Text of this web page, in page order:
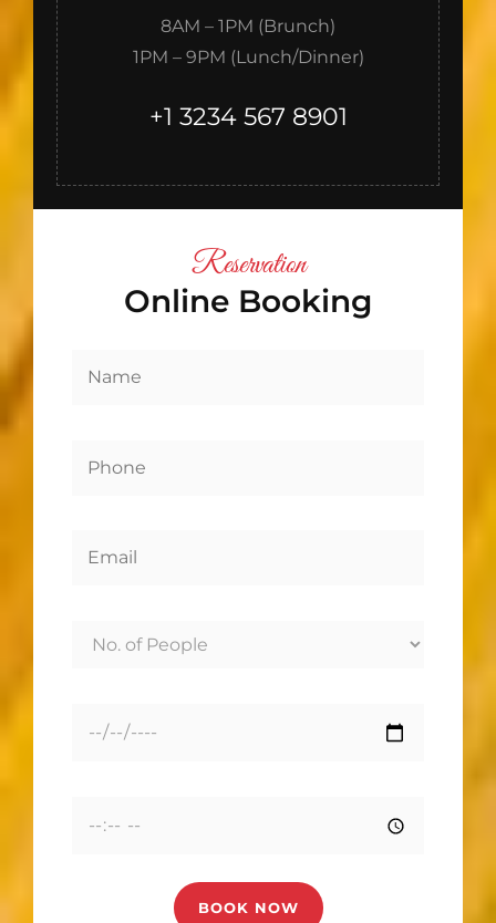
8AM – 1PM (Brunch)
1PM – 9PM (Lunch/Dinner)
+1 3234 567 8901
Reservation
Online Booking